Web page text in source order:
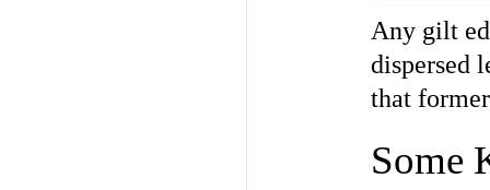
Any gilt
dispersed
that
Some